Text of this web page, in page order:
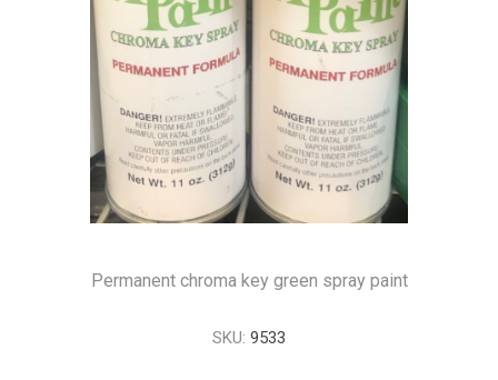
Permanent chroma key green spray paint
SKU: 9533